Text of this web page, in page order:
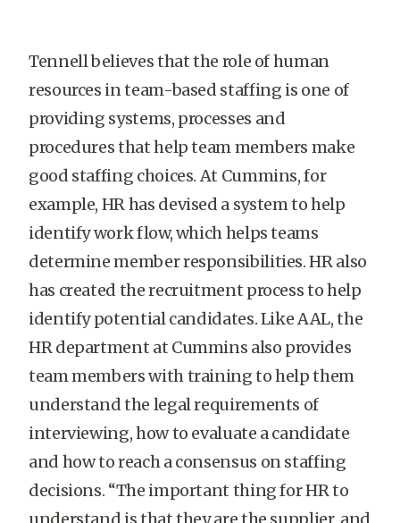
Tennell believes that the role of human
resources in team-based staffing is one of
providing systems, processes and
procedures that help team members make
good staffing choices. At Cummins, for
example, HR has devised a system to help
identify work flow, which helps teams
determine member responsibilities. HR also
has created the recruitment process to help
identify potential candidates. Like AAL, the
HR department at Cummins also provides
team members with training to help them
understand the legal requirements of
interviewing, how to evaluate a candidate
and how to reach a consensus on staffing
decisions. “The important thing for HR to